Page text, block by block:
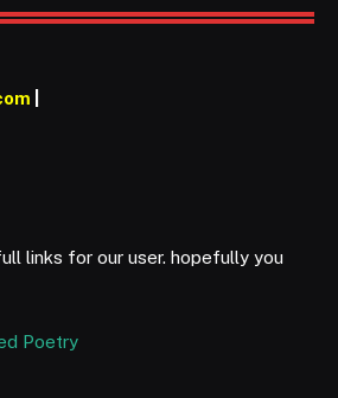
links for our user. hopefully you
Poetry